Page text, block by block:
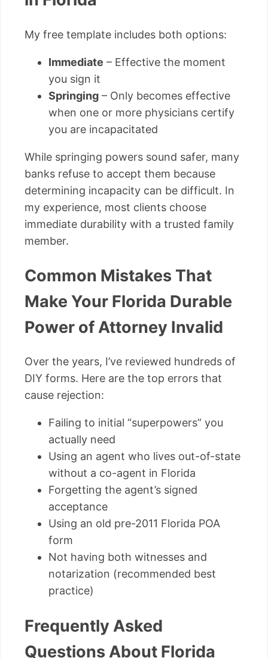
My free template includes both options:
Immediate – Effective the moment
you sign it
Springing – Only becomes effective
when one or more physicians certify
you are incapacitated
While springing powers sound safer, many
banks refuse to accept them because
determining incapacity can be difficult. In
my experience, most clients choose
immediate durability with a trusted family
member.
Common Mistakes That
Make Your Florida Durable
Power of Attorney Invalid
Over the years, I’ve reviewed hundreds of
DIY forms. Here are the top errors that
cause rejection:
Failing to initial “superpowers” you
actually need
Using an agent who lives out-of-state
without a co-agent in Florida
Forgetting the agent’s signed
acceptance
Using an old pre-2011 Florida POA
form
Not having both witnesses and
notarization (recommended best
practice)
Frequently Asked
Questions About Florida